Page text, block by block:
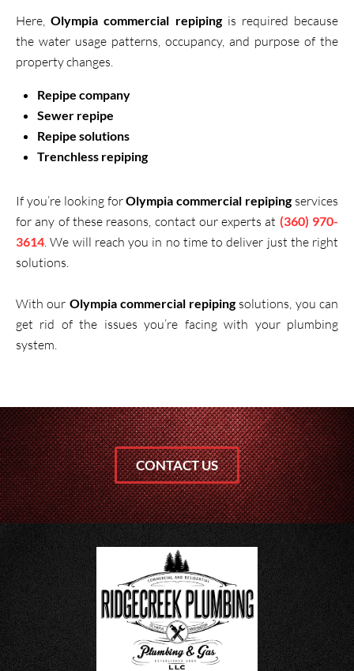
Here,Olympia commercial repipingis required because
the water usage patterns, occupancy, and purpose of the
property changes.
Repipe company
Sewer repipe
Repipe solutions
Trenchless repiping
If you’re looking forOlympia commercial repipingservices
for any of these reasons, contact our experts at (360) 970-
3614 . We will reach you in no time to deliver just the right
solutions.
With our Olympia commercial repipingsolutions, you can
get rid of the issues you’re facing with your plumbing
system.
CONTACT US